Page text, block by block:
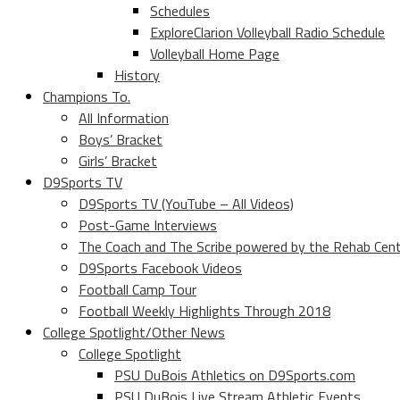
Schedules
ExploreClarion Volleyball Radio Schedule
Volleyball Home Page
History
Champions To.
All Information
Boys’ Bracket
Girls’ Bracket
D9Sports TV
D9Sports TV (YouTube – All Videos)
Post-Game Interviews
The Coach and The Scribe powered by the Rehab
D9Sports Facebook Videos
Football Camp Tour
Football Weekly Highlights Through 2018
College Spotlight/Other News
College Spotlight
PSU DuBois Athletics on D9Sports.com